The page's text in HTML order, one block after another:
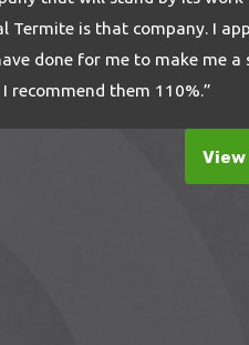
to
carry
habits
unwanted
Termite is that company. I
done for me to make me a
recommend them 110%.”
View